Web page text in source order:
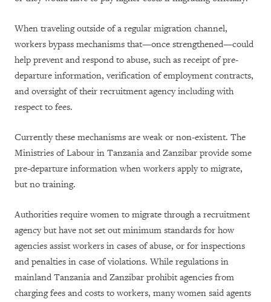
When traveling outside of a regular migration channel,
workers bypass mechanisms that—once strengthened—could
help prevent and respond to abuse, such as receipt of pre-
departure information, verification of employment contracts,
and oversight of their recruitment agency including with
respect to fees.
Currently these mechanisms are weak or non-existent. The
Ministries of Labour in Tanzania and Zanzibar provide some
pre-departure information when workers apply to migrate,
but no training.
Authorities require women to migrate through a recruitment
agency but have not set out minimum standards for how
agencies assist workers in cases of abuse, or for inspections
and penalties in case of violations. While regulations in
mainland Tanzania and Zanzibar prohibit agencies from
charging fees and costs to workers, many women said agents